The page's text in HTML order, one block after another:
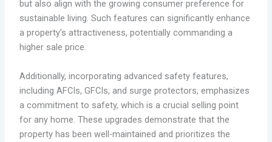
but also align with the growing consumer preference for
sustainable living. Such features can significantly enhance
a property’s attractiveness, potentially commanding a
higher sale price.
Additionally, incorporating advanced safety features,
including AFCIs, GFCIs, and surge protectors, emphasizes
a commitment to safety, which is a crucial selling point
for any home. These upgrades demonstrate that the
property has been well-maintained and prioritizes the